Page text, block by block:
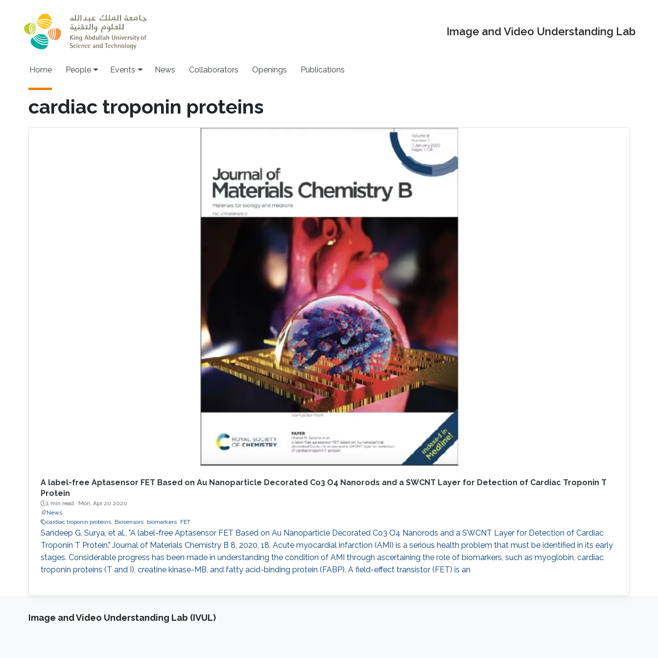
Image and Video Understanding Lab
Main navigation
Home People Events News Collaborators Openings Publications
cardiac troponin proteins
A label-free Aptasensor FET Based on Au Nanoparticle Decorated Co3 O4 Nanorods and a SWCNT Layer for Detection of Cardiac Troponin T
Protein
1 min read · Mon, Apr 20 2020
News
cardiac troponin proteins
Biosensors biomarkers FET
Sandeep G. Surya, et al., "A label-free Aptasensor FET Based on Au Nanoparticle Decorated Co3 O4 Nanorods and a SWCNT Layer for Detection of Cardiac
Troponin T Protein." Journal of Materials Chemistry B 8, 2020, 18. Acute myocardial infarction (AMI) is a serious health problem that must be identified in its early
stages. Considerable progress has been made in understanding the condition of AMI through ascertaining the role of biomarkers, such as myoglobin, cardiac
troponin proteins (T and I), creatine kinase-MB, and fatty acid-binding protein (FABP). A field-effect transistor (FET) is an
Image and Video Understanding Lab (IVUL)